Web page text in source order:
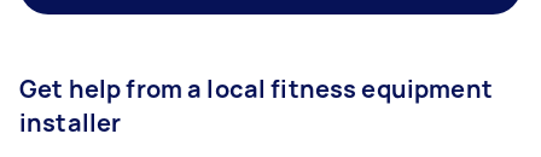
Get help from a local fitness equipment
installer